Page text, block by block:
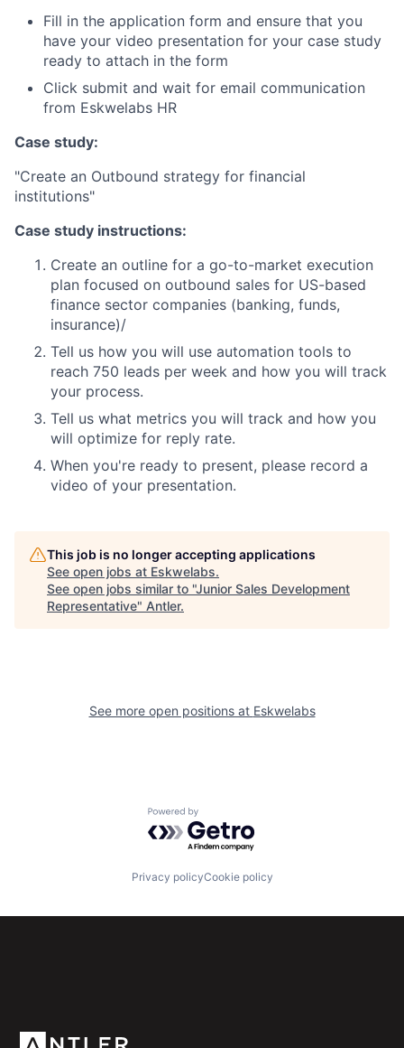
Fill in the application form and ensure that you
have your video presentation for your case study
ready to attach in the form
Click submit and wait for email communication
from Eskwelabs HR
Case study:
"Create an Outbound strategy for financial
institutions"
Case study instructions:
Create an outline for a go-to-market execution
plan focused on outbound sales for US-based
finance sector companies (banking, funds,
insurance)/
Tell us how you will use automation tools to
reach 750 leads per week and how you will track
your process.
Tell us what metrics you will track and how you
will optimize for reply rate.
When you're ready to present, please record a
video of your presentation.
This job is no longer accepting applications
See open jobs at Eskwelabs.
See open jobs similar to "Junior Sales Development
Representative" Antler.
See more open positions at Eskwelabs
Powered by Getro.com
Privacy policyCookie policy